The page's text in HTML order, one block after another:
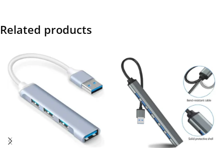
Related products